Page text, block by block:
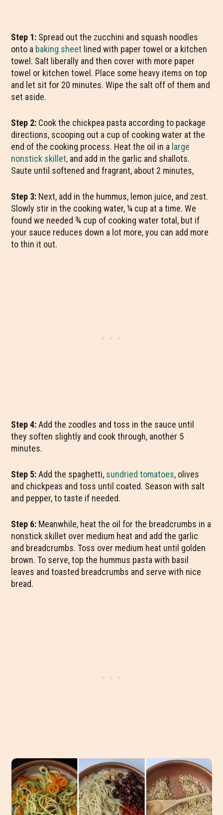
Step 1: Spread out the zucchini and squash noodles
onto a baking sheet lined with paper towel or a kitchen
towel. Salt liberally and then cover with more paper
towel or kitchen towel. Place some heavy items on top
and let sit for 20 minutes. Wipe the salt off of them and
set aside.
Step 2: Cook the chickpea pasta according to package
directions, scooping out a cup of cooking water at the
end of the cooking process. Heat the oil in a large
nonstick skillet, and add in the garlic and shallots.
Saute until softened and fragrant, about 2 minutes,
Step 3: Next, add in the hummus, lemon juice, and zest.
Slowly stir in the cooking water, ¼ cup at a time. We
found we needed ¾ cup of cooking water total, but if
your sauce reduces down a lot more, you can add more
to thin it out.
Step 4:Add the zoodles and toss in the sauce until
they soften slightly and cook through, another 5
minutes.
Step 5:Add the spaghetti, sundried tomatoes, olives
and chickpeas and toss until coated. Season with salt
and pepper, to taste if needed.
Step 6: Meanwhile, heat the oil for the breadcrumbs in a
nonstick skillet over medium heat and add the garlic
and breadcrumbs. Toss over medium heat until golden
brown. To serve, top the hummus pasta with basil
leaves and toasted breadcrumbs and serve with nice
bread.